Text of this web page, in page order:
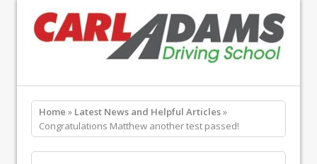
Home » Latest News and Helpful Articles»
Congratulations Matthew another test passed!